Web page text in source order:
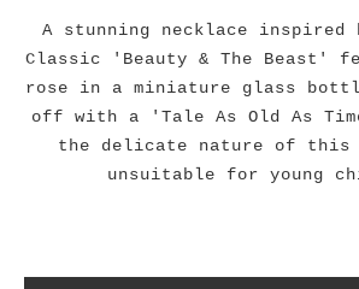
A stunning necklace inspired
Classic 'Beauty & The Beast'
rose in a miniature glass
off with a 'Tale As Old As
the delicate nature of
unsuitable for young